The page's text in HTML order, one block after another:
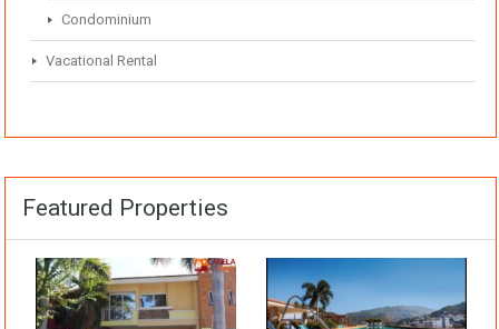
Condominium
Vacational Rental
Featured Properties